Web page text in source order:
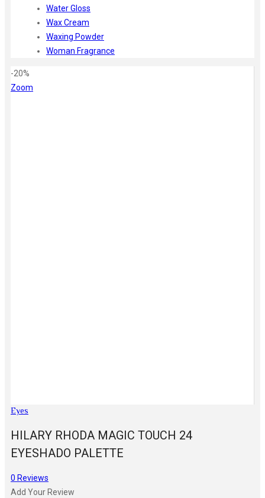
Water Gloss
Wax Cream
Waxing Powder
Woman Fragrance
-20%
Zoom
Eyes
HILARY RHODA MAGIC TOUCH 24
EYESHADO PALETTE
0 Reviews
Add Your Review